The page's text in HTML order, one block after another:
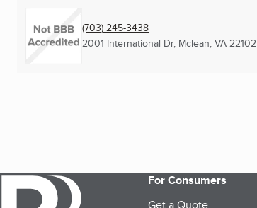
(703) 245-3438
2001 International Dr, Mclean, VA 22102
For Consumers